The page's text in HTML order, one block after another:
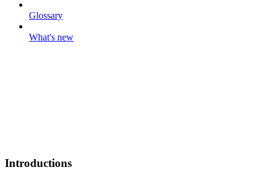
Glossary
What's new
Introductions